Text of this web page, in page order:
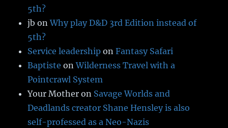
5th?
jb onWhy play D&D 3rd Edition instead of
5th?
Service leadership onFantasy Safari
Baptiste onWilderness Travel with a
Pointcrawl System
Your Mother on Savage Worlds and
Deadlands creator Shane Hensley is also
self-professed as a Neo-Nazis